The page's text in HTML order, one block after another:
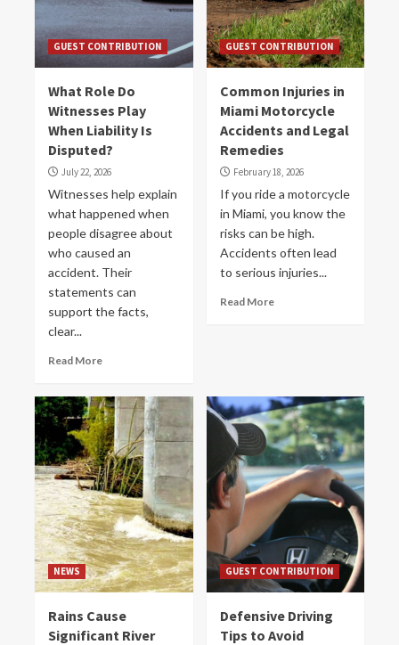
GUEST CONTRIBUTION
What Role Do
Witnesses Play
When Liability Is
Disputed?
July 22, 2026
Witnesses help explain
what happened when
people disagree about
who caused an
accident. Their
statements can
support the facts,
clear...
Read More
GUEST CONTRIBUTION
Common Injuries in
Miami Motorcycle
Accidents and Legal
Remedies
February 18, 2026
If you ride a motorcycle
in Miami, you know the
risks can be high.
Accidents often lead
to serious injuries...
Read More
NEWS
Rains Cause
Significant River
GUEST CONTRIBUTION
Defensive Driving
Tips to Avoid